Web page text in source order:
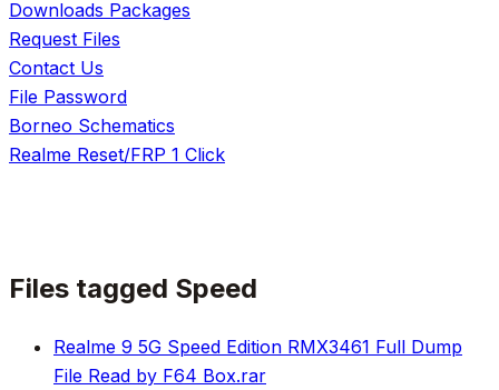
Downloads Packages
Request Files
Contact Us
File Password
Borneo Schematics
Realme Reset/FRP 1 Click
Files tagged Speed
Realme 9 5G Speed Edition RMX3461 Full Dump
File Read by F64 Box.rar